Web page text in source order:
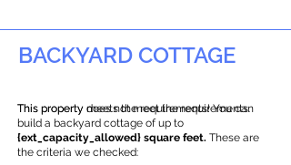
BACKYARD COTTAGE
This property does not meet the requirements.
This property meets the requirements! You can
build a backyard cottage of up to
{ext_capacity_allowed} square feet. These are
the criteria we checked: